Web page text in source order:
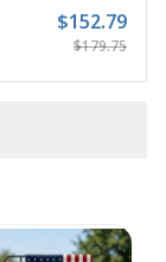
$152.79
$179.75